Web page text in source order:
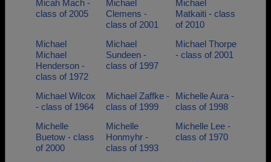
Micah Mach -
class of 2005
Michael
Clemens -
class of 2001
Michael
Matkaiti - class
of 2010
Michael
Michael
Henderson -
class of 1972
Michael
Sundeen -
class of 1997
Michael Thorpe
- class of 2001
Michael Wilcox
- class of 1964
Michael Zaffke -
class of 1999
Michelle Aura -
class of 1998
Michelle
Buetow - class
of 2000
Michelle
Honmyhr -
class of 1993
Michelle Lee -
class of 1970